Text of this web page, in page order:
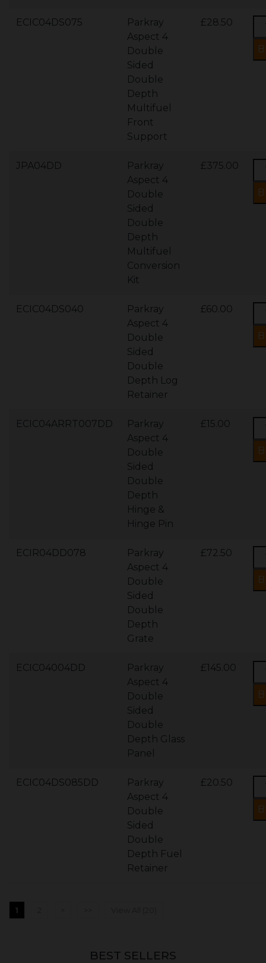
ECIC04DS075
Parkray
Aspect 4
Double
Sided
Double
Depth
Multifuel
Front
Support
£28.50
JPA04DD
Parkray
Aspect 4
Double
Sided
Double
Depth
Multifuel
Conversion
Kit
£375.00
ECIC04DS040
Parkray
Aspect 4
Double
Sided
Double
Depth Log
Retainer
£60.00
ECIC04ARRT007DD
Parkray
Aspect 4
Double
Sided
Double
Depth
Hinge &
Hinge Pin
£15.00
ECIR04DD078
Parkray
Aspect 4
Double
Sided
Double
Depth
Grate
£72.50
ECIC04004DD
Parkray
Aspect 4
Double
Sided
Double
Depth Glass
Panel
£145.00
ECIC04DS085DD
Parkray
Aspect 4
Double
Sided
Double
Depth Fuel
Retainer
£20.50
1
BEST SELLERS